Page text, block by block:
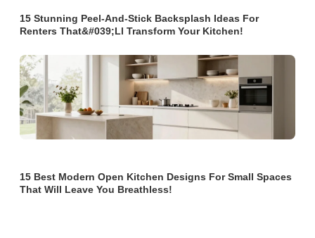
15 Stunning Peel-And-Stick Backsplash Ideas For
Renters That&#039;ll Transform Your Kitchen!
15 Best Modern Open Kitchen Designs For Small Spaces
That Will Leave You Breathless!